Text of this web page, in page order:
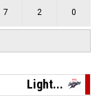
7 2 0
Light...